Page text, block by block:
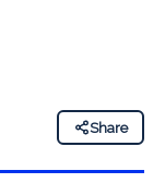
Share